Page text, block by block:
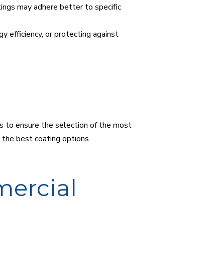
may adhere better to specific
efficiency, or protecting against
to ensure the selection of the most
best coating options.